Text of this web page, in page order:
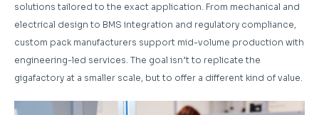
solutions tailored to the exact application. From mechanical and
electrical design to BMS integration and regulatory compliance,
custom pack manufacturers support mid-volume production with
engineering-led services. The goal isn’t to replicate the
gigafactory at a smaller scale, but to offer a different kind of value.